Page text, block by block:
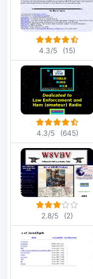
4.3/5 (15)
4.3/5 (645)
2.8/5 (2)